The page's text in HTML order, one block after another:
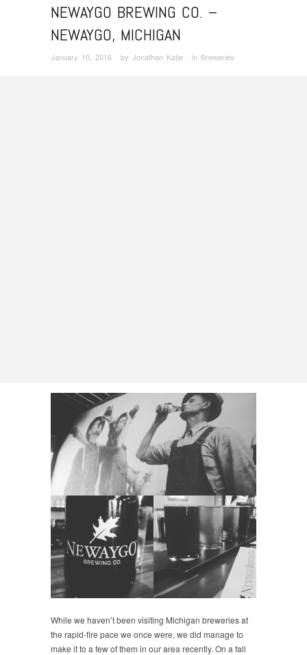
NEWAYGO BREWING CO. –
NEWAYGO, MICHIGAN
January 10, 2016 · by Jonathan Katje · in Breweries
While we haven’t been visiting Michigan breweries at
the rapid-fire pace we once were, we did manage to
make it to a few of them in our area recently. On a fall